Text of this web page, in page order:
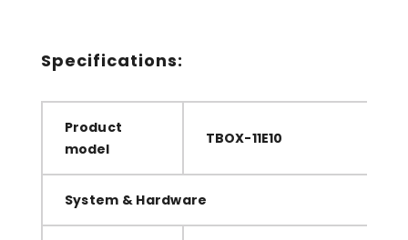
Specifications:
Product
model
TBOX-11E10
System & Hardware